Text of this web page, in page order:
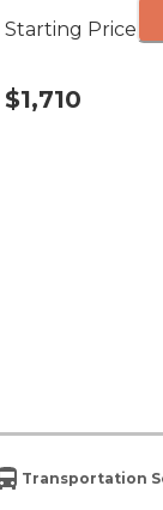
Starting Price
$1,710
Transportation